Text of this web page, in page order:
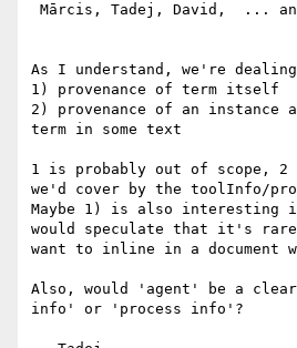
As I understand, we're
1) provenance of term itself
2) provenance of an instance
term in some text
1 is probably out of scope, 2
we'd cover by the toolInfo/
Maybe 1) is also interesting
would speculate that it's
want to inline in a document
Also, would 'agent' be a
info' or 'process info'?